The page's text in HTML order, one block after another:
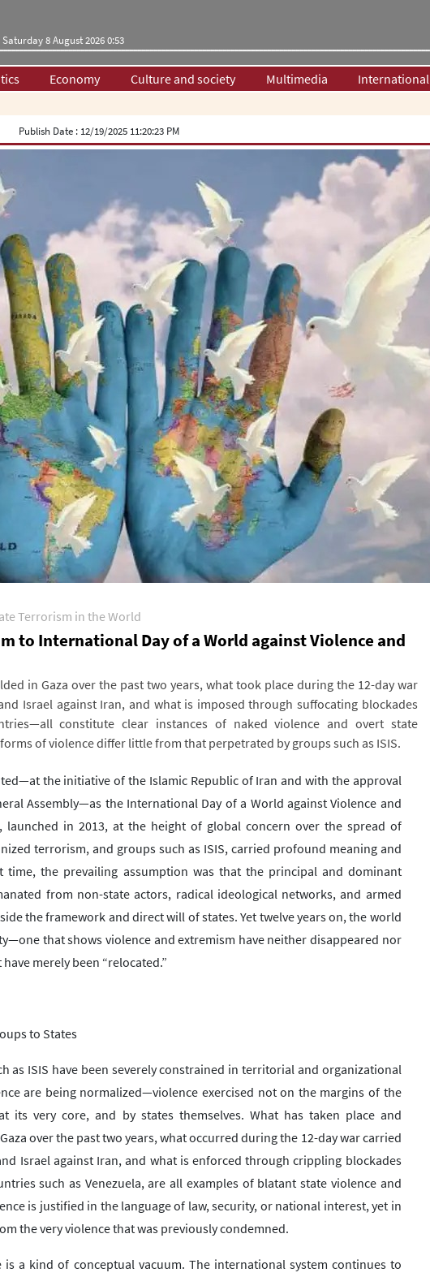
Saturday 8 August 2026 0:53
Economy Culture and society Multimedia International
Publish Date : 12/19/2025 11:20:23 PM
Terrorism in the World
to International Day of a World against Violence and
in Gaza over the past two years, what took place during the 12-day war
Israel against Iran, and what is imposed through suffocating blockades
constitute clear instances of naked violence and overt state
of violence differ little from that perpetrated by groups such as ISIS.
the initiative of the Islamic Republic of Iran and with the approval
Assembly—as the International Day of a World against Violence and
launched in 2013, at the height of global concern over the spread of
terrorism, and groups such as ISIS, carried profound meaning and
time, the prevailing assumption was that the principal and dominant
from non-state actors, radical ideological networks, and armed
the framework and direct will of states. Yet twelve years on, the world
that shows violence and extremism have neither disappeared nor
merely been “relocated.”
to States
as ISIS have been severely constrained in territorial and organizational
are being normalized—violence exercised not on the margins of the
its very core, and by states themselves. What has taken place and
over the past two years, what occurred during the 12-day war carried
Israel against Iran, and what is enforced through crippling blockades
such as Venezuela, are all examples of blatant state violence and
is justified in the language of law, security, or national interest, yet in
the very violence that was previously condemned.
a kind of conceptual vacuum. The international system continues to